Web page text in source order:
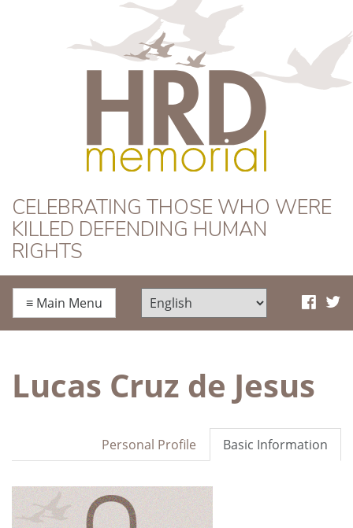
HRD Memorial
CELEBRATING THOSE WHO WERE
KILLED DEFENDING HUMAN
RIGHTS
≡ Main Menu
Lucas Cruz de Jesus
Basic Information
Personal Profile